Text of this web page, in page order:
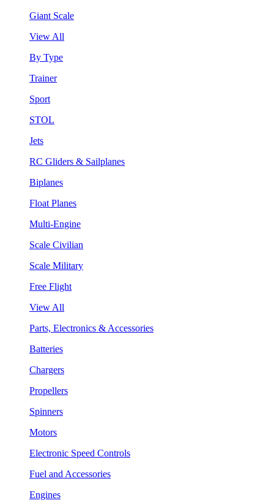
Giant Scale
View All
By Type
Trainer
Sport
STOL
Jets
RC Gliders & Sailplanes
Biplanes
Float Planes
Multi-Engine
Scale Civilian
Scale Military
Free Flight
View All
Parts, Electronics & Accessories
Batteries
Chargers
Propellers
Spinners
Motors
Electronic Speed Controls
Fuel and Accessories
Engines